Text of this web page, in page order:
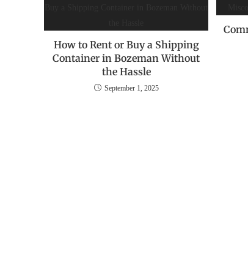
How to Rent or Buy a Shipping
Container in Bozeman Without
the Hassle
September 1, 2025